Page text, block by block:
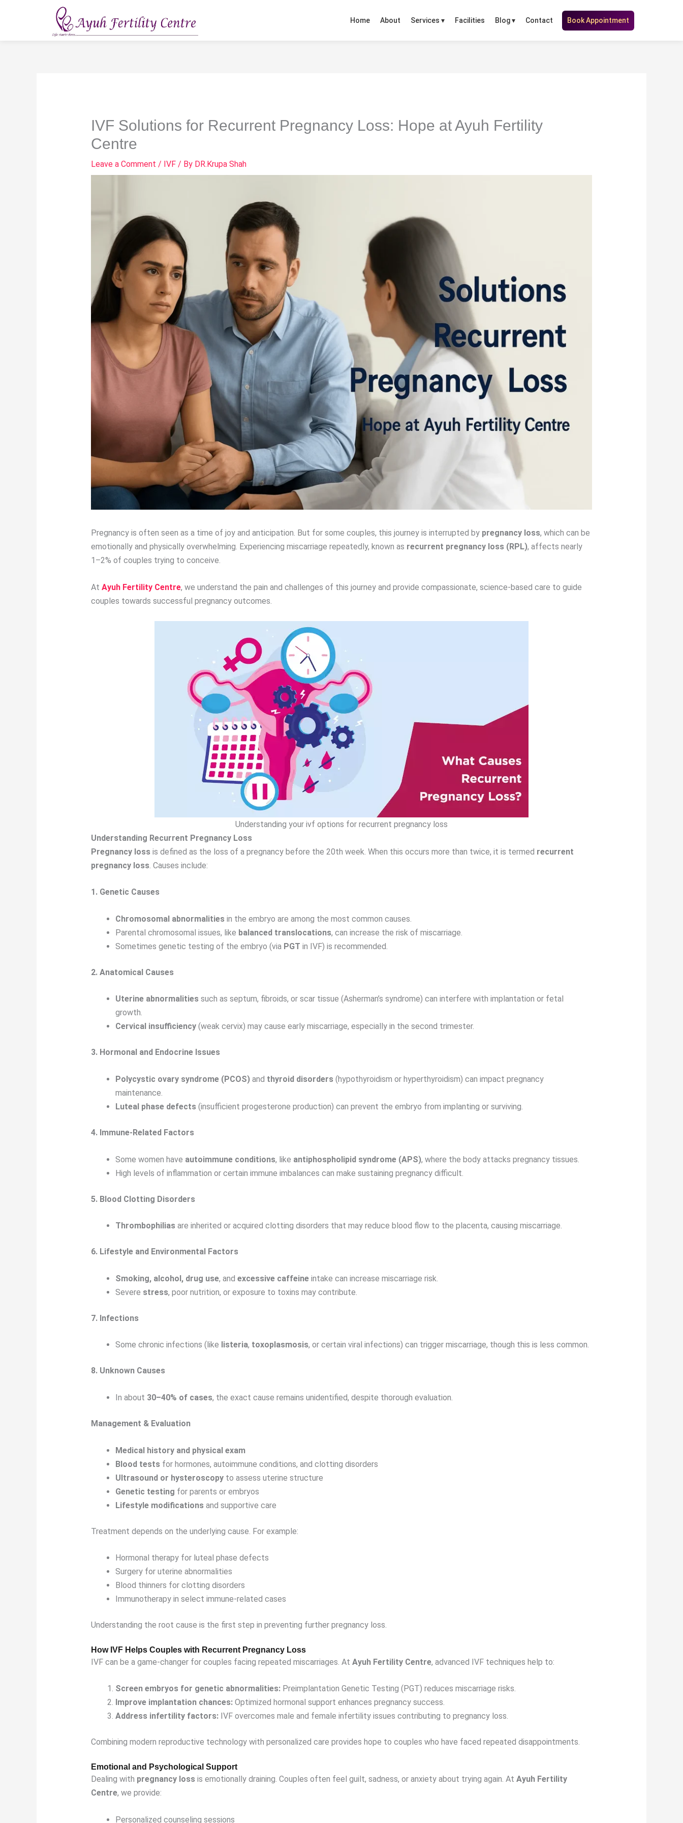
Home About Services ▾ Facilities Blog ▾ Contact Book Appointment
IVF Solutions for Recurrent Pregnancy Loss: Hope at Ayuh Fertility
Centre
Leave a Comment / IVF/ By DR.Krupa Shah
Pregnancy is often seen as a time of joy and anticipation. But for some couples, this journey is interrupted by pregnancy loss, which can be
emotionally and physically overwhelming. Experiencing miscarriage repeatedly, known as recurrent pregnancy loss (RPL), affects nearly
1–2% of couples trying to conceive.
At Ayuh Fertility Centre, we understand the pain and challenges of this journey and provide compassionate, science-based care to guide
couples towards successful pregnancy outcomes.
Understanding your ivf options for recurrent pregnancy loss
Understanding Recurrent Pregnancy Loss
Pregnancy lossis defined as the loss of a pregnancy before the 20th week. When this occurs more than twice, it is termed recurrent
pregnancy loss. Causes include:
1. Genetic Causes
Chromosomal abnormalitiesin the embryo are among the most common causes.
Parental chromosomal issues, like balanced translocations, can increase the risk of miscarriage.
Sometimes genetic testing of the embryo (via PGT in IVF) is recommended.
2. Anatomical Causes
Uterine abnormalitiessuch as septum, fibroids, or scar tissue (Asherman’s syndrome) can interfere with implantation or fetal
growth.
Cervical insufficiency(weak cervix) may cause early miscarriage, especially in the second trimester.
3. Hormonal and Endocrine Issues
Polycystic ovary syndrome (PCOS)and thyroid disorders(hypothyroidism or hyperthyroidism) can impact pregnancy
maintenance.
Luteal phase defects(insufficient progesterone production) can prevent the embryo from implanting or surviving.
4. Immune-Related Factors
Some women have autoimmune conditions, like antiphospholipid syndrome (APS), where the body attacks pregnancy tissues.
High levels of inflammation or certain immune imbalances can make sustaining pregnancy difficult.
5. Blood Clotting Disorders
Thrombophiliasare inherited or acquired clotting disorders that may reduce blood flow to the placenta, causing miscarriage.
6. Lifestyle and Environmental Factors
Smoking, alcohol, drug use, and excessive caffeineintake can increase miscarriage risk.
Severe stress, poor nutrition, or exposure to toxins may contribute.
7. Infections
Some chronic infections (like listeria, toxoplasmosis, or certain viral infections) can trigger miscarriage, though this is less common.
8. Unknown Causes
In about 30–40% of cases, the exact cause remains unidentified, despite thorough evaluation.
Management & Evaluation
Medical history and physical exam
Blood testsfor hormones, autoimmune conditions, and clotting disorders
Ultrasound or hysteroscopyto assess uterine structure
Genetic testing for parents or embryos
Lifestyle modificationsand supportive care
Treatment depends on the underlying cause. For example:
Hormonal therapy for luteal phase defects
Surgery for uterine abnormalities
Blood thinners for clotting disorders
Immunotherapy in select immune-related cases
Understanding the root cause is the first step in preventing further pregnancy loss.
How IVF Helps Couples with Recurrent Pregnancy Loss
IVF can be a game-changer for couples facing repeated miscarriages. At Ayuh Fertility Centre, advanced IVF techniques help to:
Screen embryos for genetic abnormalities:Preimplantation Genetic Testing (PGT) reduces miscarriage risks.
Improve implantation chances:Optimized hormonal support enhances pregnancy success.
Address infertility factors:IVF overcomes male and female infertility issues contributing to pregnancy loss.
Combining modern reproductive technology with personalized care provides hope to couples who have faced repeated disappointments.
Emotional and Psychological Support
Dealing with pregnancy lossis emotionally draining. Couples often feel guilt, sadness, or anxiety about trying again. At Ayuh Fertility
Centre, we provide:
Personalized counseling sessions